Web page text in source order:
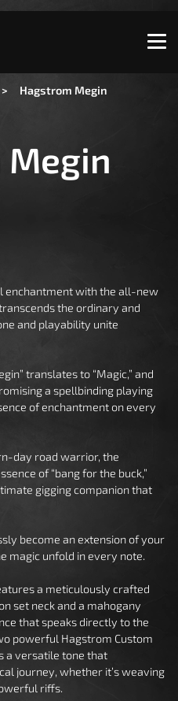
version of this site
message again
Hagstrom Megin
enchantment with the all-new
the ordinary and
and playability unite
translates to “Magic,” and
a spellbinding playing
of enchantment on every
day road warrior, the
of “bang for the buck,”
gigging companion that
become an extension of your
magic unfold in every note.
a meticulously crafted
set neck and a mahogany
that speaks directly to the
powerful Hagstrom Custom
a versatile tone that
journey, whether it’s weaving
riffs.